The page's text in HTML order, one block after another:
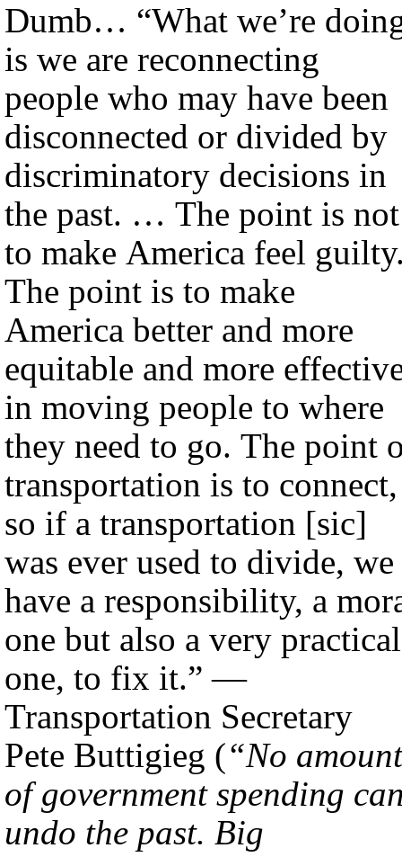
Dumb… “What we’re
is we are reconnecting
people who may have been
disconnected or divided by
discriminatory decisions in
the past. … The point is not
to make America feel
The point is to make
America better and more
equitable and more
in moving people to where
they need to go. The point
transportation is to connect,
so if a transportation [sic]
was ever used to divide, we
have a responsibility, a
one but also a very practical
one, to fix it.” —
Transportation Secretary
Pete Buttigieg (“No amount
of government spending
undo the past. Big